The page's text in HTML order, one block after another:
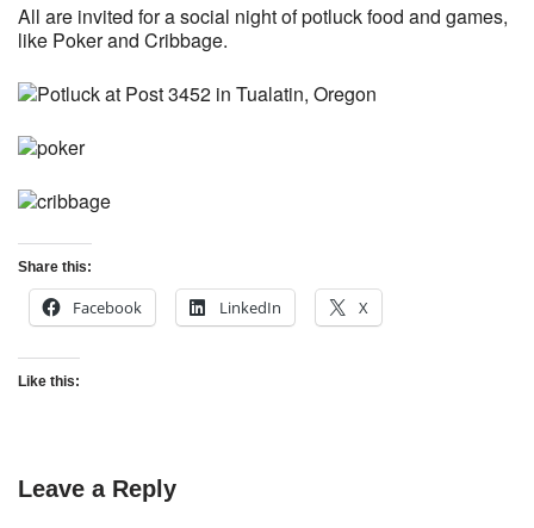
All are invited for a social night of potluck food and games,
like Poker and Cribbage.
Share this:
Facebook LinkedIn X
Like this:
Leave a Reply